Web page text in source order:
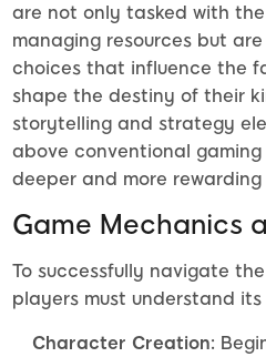
are not only tasked with
managing resources but
choices that influence the
shape the destiny of their
storytelling and strategy
above conventional
deeper and more
Game Mechanics
To successfully navigate
players must understand
Character Creation: